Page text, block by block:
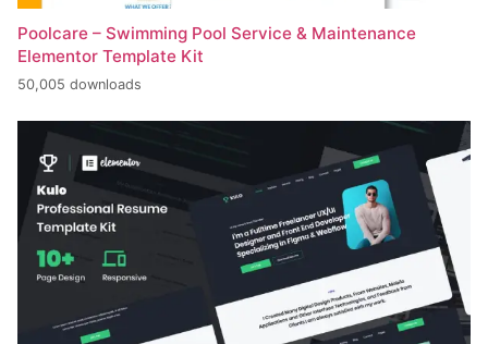
Poolcare – Swimming Pool Service & Maintenance
Elementor Template Kit
50,005 downloads